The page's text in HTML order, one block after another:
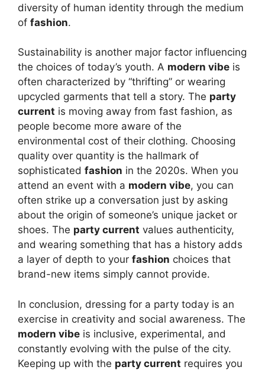
diversity of human identity through the medium
of fashion.
Sustainability is another major factor influencing
the choices of today’s youth. A modern vibe is
often characterized by “thrifting” or wearing
upcycled garments that tell a story. The party
current is moving away from fast fashion, as
people become more aware of the
environmental cost of their clothing. Choosing
quality over quantity is the hallmark of
sophisticated fashion in the 2020s. When you
attend an event with a modern vibe, you can
often strike up a conversation just by asking
about the origin of someone’s unique jacket or
shoes. The party current values authenticity,
and wearing something that has a history adds
a layer of depth to your fashion choices that
brand-new items simply cannot provide.
In conclusion, dressing for a party today is an
exercise in creativity and social awareness. The
modern vibe is inclusive, experimental, and
constantly evolving with the pulse of the city.
Keeping up with the party current requires you